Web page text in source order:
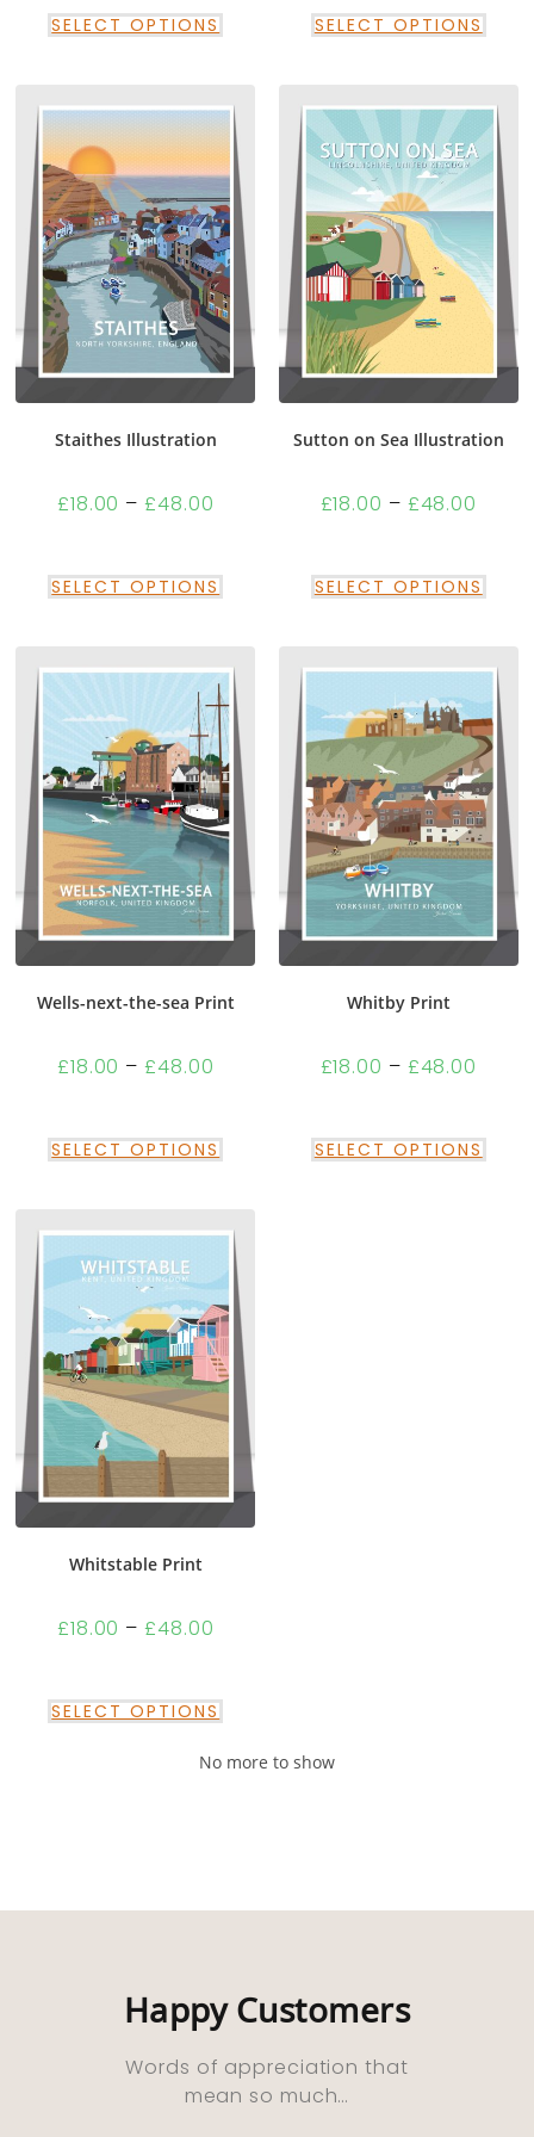
SELECT OPTIONS SELECT OPTIONS
Staithes Illustration
£18.00 – £48.00
SELECT OPTIONS
Sutton on Sea Illustration
£18.00 – £48.00
SELECT OPTIONS
Wells-next-the-sea Print
£18.00 – £48.00
SELECT OPTIONS
Whitby Print
£18.00 – £48.00
SELECT OPTIONS
Whitstable Print
£18.00 – £48.00
SELECT OPTIONS
No more to show
Happy Customers
Words of appreciation that
mean so much…